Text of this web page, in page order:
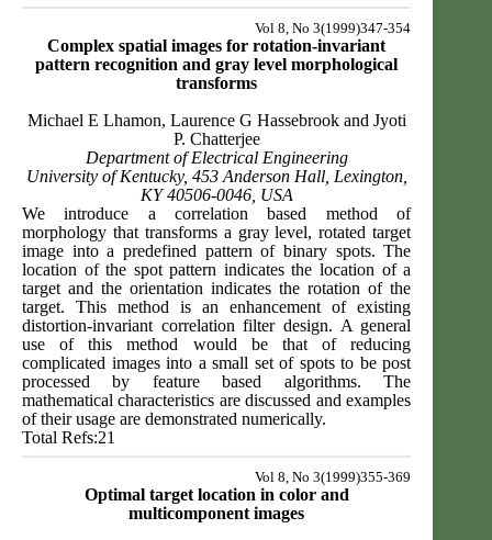
Vol 8, No 3(1999)347-354
Complex spatial images for rotation-invariant
pattern recognition and gray level morphological
transforms
Michael E Lhamon, Laurence G Hassebrook and Jyoti
P. Chatterjee
Department of Electrical Engineering
University of Kentucky, 453 Anderson Hall, Lexington,
KY 40506-0046, USA
We introduce a correlation based method of
morphology that transforms a gray level, rotated target
image into a predefined pattern of binary spots. The
location of the spot pattern indicates the location of a
target and the orientation indicates the rotation of the
target. This method is an enhancement of existing
distortion-invariant correlation filter design. A general
use of this method would be that of reducing
complicated images into a small set of spots to be post
processed by feature based algorithms. The
mathematical characteristics are discussed and examples
of their usage are demonstrated numerically.
Total Refs:21
Vol 8, No 3(1999)355-369
Optimal target location in color and
multicomponent images